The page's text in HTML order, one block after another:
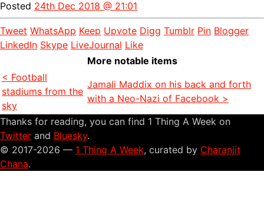
Posted 24th Dec 2018 @ 21:01
Tweet WhatsApp Keep Upvote Digg Tumblr Pin Blogger
LinkedIn Skype LiveJournal Like
More notable items
< Football
stadiums from the
sky
Jamali Maddix on his back and forth
with a Neo-Nazi of Facebook >
Thanks for reading, you can find 1 Thing A Week on
Twitter and Bluesky.
© 2017-2026 — 1 Thing A Week, curated by Charanjit
Chana.